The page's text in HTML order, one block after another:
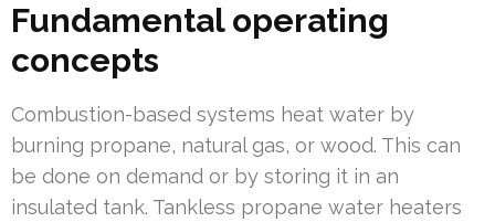
Fundamental operating
concepts
Combustion-based systems heat water by
burning propane, natural gas, or wood. This can
be done on demand or by storing it in an
insulated tank. Tankless propane water heaters